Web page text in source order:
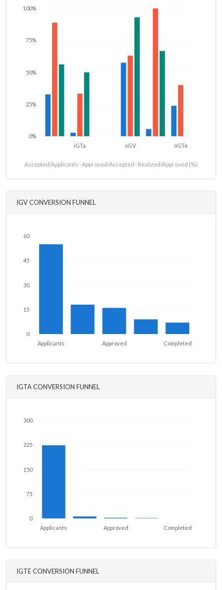
0%
25%
50%
75%
100%
oGTe
oGV
iGTa
Accepted/Applicants · Approved/Accepted · Realized/Approved (%)
IGV CONVERSION FUNNEL
0
15
30
45
60
Completed
Approved
Applicants
IGTA CONVERSION FUNNEL
0
75
150
225
300
Completed
Approved
Applicants
IGTE CONVERSION FUNNEL